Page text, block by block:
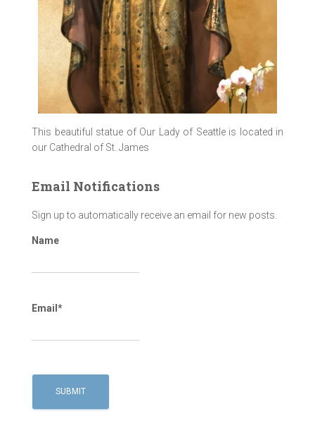
This beautiful statue of Our Lady of Seattle is located in
our Cathedral of St. James
Email Notifications
Sign up to automatically receive an email for new posts.
Name
Email*